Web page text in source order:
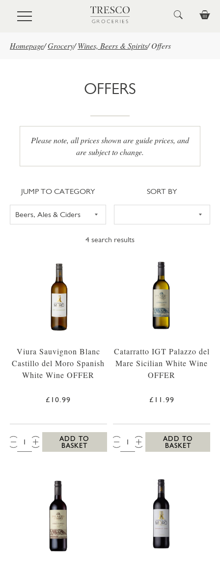
Skip to main content
Homepage/Grocery/ Wines, Beers & Spirits/ Offers
OFFERS
Please note, all prices shown are guide prices, and
are subject to change.
4 search results
Jump to category
JUMP TO CATEGORY Sort
SORT BY
Viura Sauvignon Blanc
Castillo del Moro Spanish
White Wine OFFER
£10.99
QTY:
ADD TO
BASKET
Catarratto IGT Palazzo del
Mare Sicilian White Wine
OFFER
£11.99
QTY:
ADD TO
BASKET